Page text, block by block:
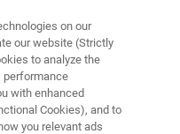
2
on our
our website (Strictly
to analyze the
performance
with enhanced
Cookies), and to
you relevant ads